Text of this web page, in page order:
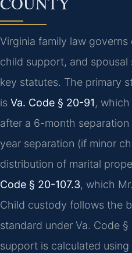
Virginia family law
child support, and
key statutes. The primary
is Va. Code § 20-91,
after a 6-month
year separation (if minor
distribution of marital
Code § 20-107.3, which
Child custody follows the
standard under Va. Code
support is calculated